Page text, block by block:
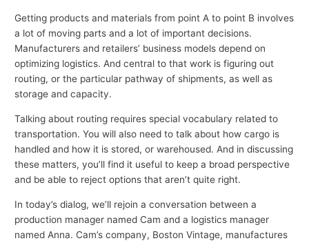
Getting products and materials from point A to point B involves
a lot of moving parts and a lot of important decisions.
Manufacturers and retailers’ business models depend on
optimizing logistics. And central to that work is figuring out
routing, or the particular pathway of shipments, as well as
storage and capacity.
Talking about routing requires special vocabulary related to
transportation. You will also need to talk about how cargo is
handled and how it is stored, or warehoused. And in discussing
these matters, you’ll find it useful to keep a broad perspective
and be able to reject options that aren’t quite right.
In today’s dialog, we’ll rejoin a conversation between a
production manager named Cam and a logistics manager
named Anna. Cam’s company, Boston Vintage, manufactures